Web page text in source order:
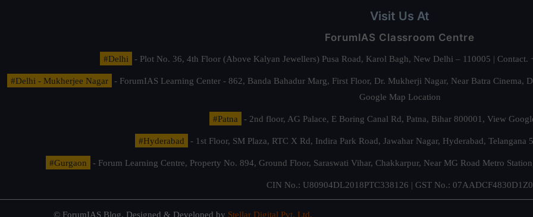
Visit Us At
ForumIAS Classroom Centre
#Delhi - Plot No. 36, 4th Floor (Above Kalyan Jewellers) Pusa Road, Karol Bagh, New Delhi – 110005 |
#Delhi - Mukherjee Nagar
- ForumIAS Learning Center - 862, Banda Bahadur Marg, First Floor, Dr. Mukherji Nagar, Near Batra
Google Map Location
#Patna - 2nd floor, AG Palace, E Boring Canal Rd, Patna, Bihar 800001, View
#Hyderabad - 1st Floor, SM Plaza, RTC X Rd, Indira Park Road, Jawahar Nagar, Hyderabad, Telangana
#Gurgaon - Forum Learning Centre, Property No. 894, Ground Floor, Saraswati Vihar, Chakkarpur, Near MG Road Metro
CIN No.: U80904DL2018PTC338126 | GST No.: 07AADCF4830D1Z0
© ForumIAS Blog. Designed & Developed by Stellar Digital Pvt. Ltd.